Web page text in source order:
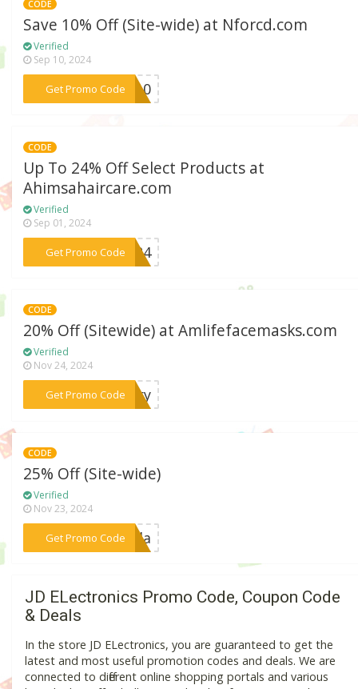
CODE
Save 10% Off (Site-wide) at Nforcd.com
Verified
Sep 10, 2024
Get Promo Code***ft10
CODE
Up To 24% Off Select Products at
Ahimsahaircare.com
Verified
Sep 01, 2024
Get Promo Code
***TH24
CODE
20% Off (Sitewide) at Amlifefacemasks.com
Verified
Nov 24, 2024
Get Promo Code***stry
CODE
25% Off (Site-wide)
Verified
Nov 23, 2024
Get Promo Code
***meda
JD ELectronics Promo Code, Coupon Code
& Deals
In the store JD ELectronics, you are guaranteed to get the
latest and most useful promotion codes and deals. We are
connected to different online shopping portals and various